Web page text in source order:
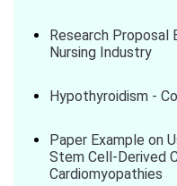
Research Proposal
Nursing Industry
Hypothyroidism -
Paper Example on
Stem Cell-Derived
Cardiomyopathies